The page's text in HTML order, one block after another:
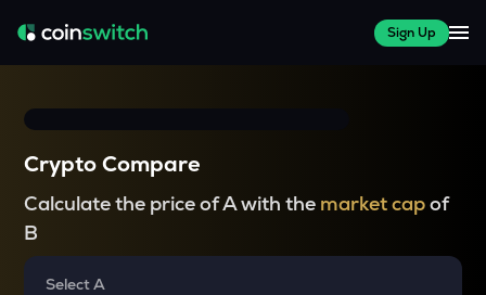
Sign Up
Crypto Compare
Calculate the price of A with the market capof
B
Select A